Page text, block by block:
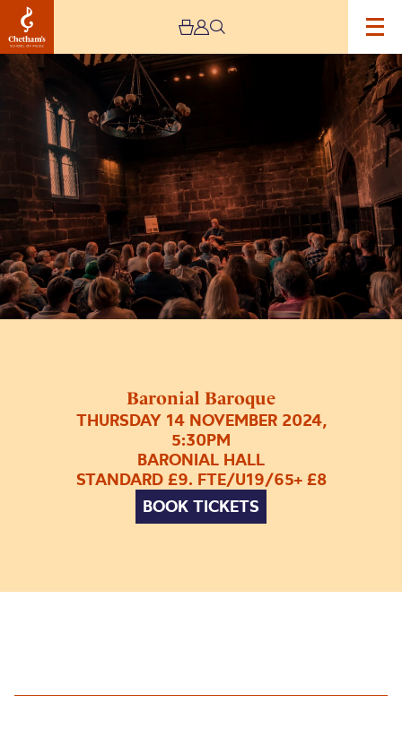
Baronial Baroque
THURSDAY 14 NOVEMBER 2024,
5:30PM
BARONIAL HALL
STANDARD £9. FTE/U19/65+ £8
BOOK TICKETS
Image
Baronial
Baroque